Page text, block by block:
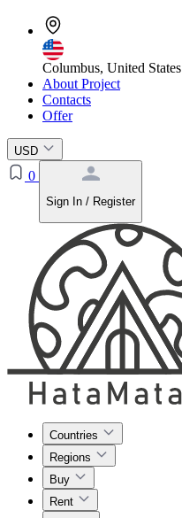
Columbus, United States
About Project
Contacts
Offer
USD
0
Sign In / Register
Countries
Regions
Buy
Rent